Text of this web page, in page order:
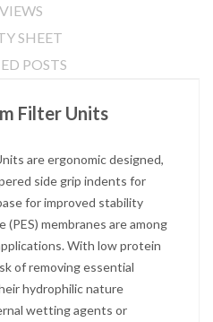
SHEET
POSTS
Filter Units
are ergonomic designed,
side grip indents for
for improved stability
membranes are among
With low protein
of removing essential
hydrophilic nature
wetting agents or